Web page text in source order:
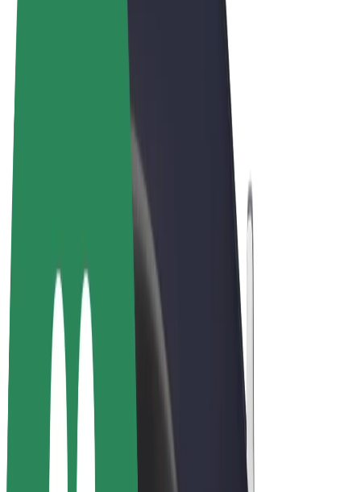
Bolt Food
Bolt Drive
Bolt for Business
E-bikes
Bolt Plus
Earn with Bolt
Drivers
Driver earnings